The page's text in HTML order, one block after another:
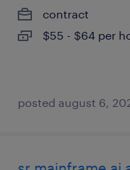
contract
$55 - $64 per
posted august 6,